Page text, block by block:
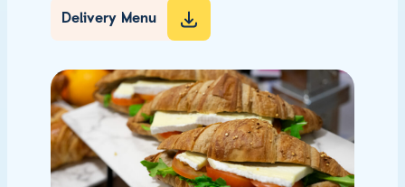
Delivery Menu